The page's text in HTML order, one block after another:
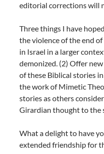
editorial corrections will
Three things I have
the violence of the end
in Israel in a larger
demonized. (2) Offer
of these Biblical stories
the work of Mimetic
stories as others
Girardian thought to the
What a delight to have
extended friendship for